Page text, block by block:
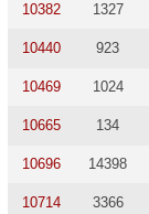
10382 1327
10440 923
10469 1024
10665 134
10696 14398
10714 3366